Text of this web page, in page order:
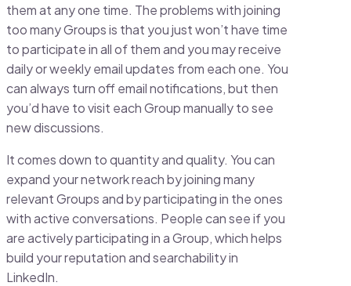
them at any one time. The problems with joining
too many Groups is that you just won’t have time
to participate in all of them and you may receive
daily or weekly email updates from each one. You
can always turn off email notifications, but then
you’d have to visit each Group manually to see
new discussions.
It comes down to quantity and quality. You can
expand your network reach by joining many
relevant Groups and by participating in the ones
with active conversations. People can see if you
are actively participating in a Group, which helps
build your reputation and searchability in
LinkedIn.